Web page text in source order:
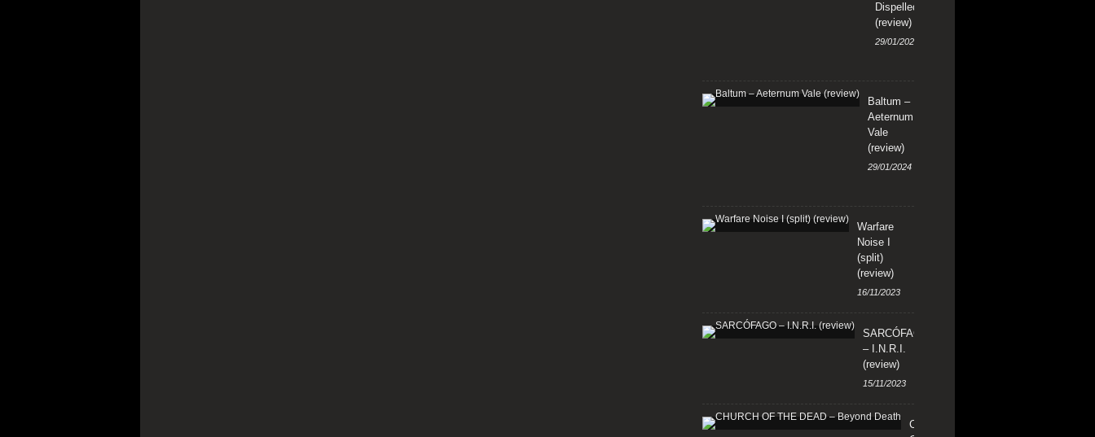
Dispelled
(review)
29/01/2024
Baltum –
Aeternum
Vale
(review)
29/01/2024
Warfare
Noise I
(split)
(review)
16/11/2023
SARCÓFAGO
– I.N.R.I.
(review)
15/11/2023
CHURCH